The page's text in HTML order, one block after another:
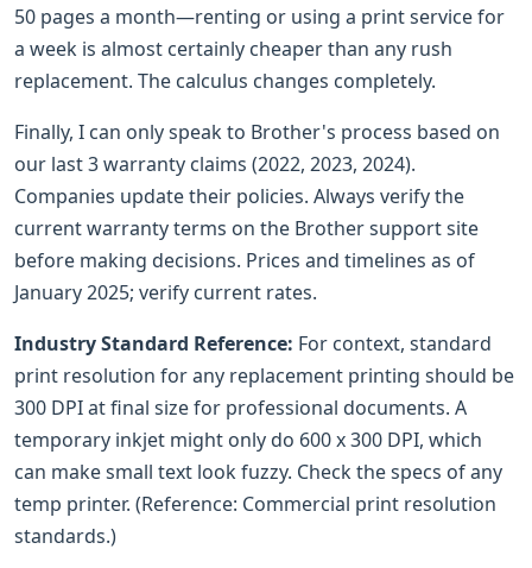
50 pages a month—renting or using a print service for
a week is almost certainly cheaper than any rush
replacement. The calculus changes completely.
Finally, I can only speak to Brother's process based on
our last 3 warranty claims (2022, 2023, 2024).
Companies update their policies. Always verify the
current warranty terms on the Brother support site
before making decisions. Prices and timelines as of
January 2025; verify current rates.
Industry Standard Reference: For context, standard
print resolution for any replacement printing should be
300 DPI at final size for professional documents. A
temporary inkjet might only do 600 x 300 DPI, which
can make small text look fuzzy. Check the specs of any
temp printer. (Reference: Commercial print resolution
standards.)